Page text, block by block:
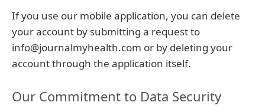
If you use our mobile application, you can delete
your account by submitting a request to
info@journalmyhealth.com or by deleting your
account through the application itself.
Our Commitment to Data Security